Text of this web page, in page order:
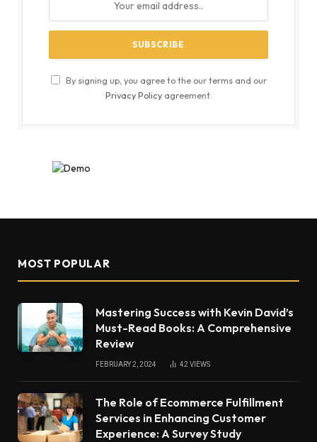
By signing up, you agree to the our terms and our
Privacy Policyagreement.
MOST POPULAR
Mastering Success with Kevin David’s
Must-Read Books: A Comprehensive
Review
FEBRUARY 2, 2024 42VIEWS
The Role of Ecommerce Fulfillment
Services in Enhancing Customer
Experience: A Survey Study